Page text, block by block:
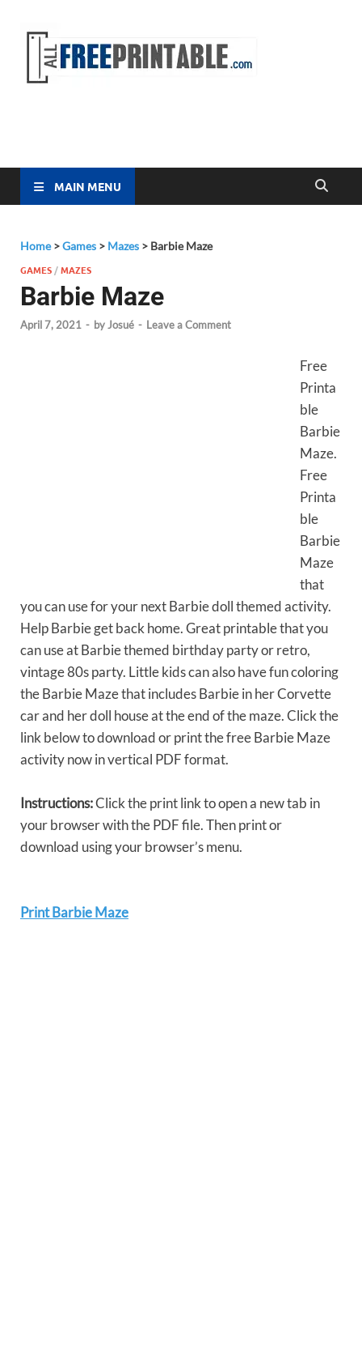
MAIN MENU
Home>Games > Mazes > Barbie Maze
GAMES /MAZES
Barbie Maze
April 7, 2021 - byJosué - Leave a Comment
Free
Printa
ble
Barbie
Maze.
Free
Printa
ble
Barbie
Maze
that
you can use for your next Barbie doll themed activity.
Help Barbie get back home. Great printable that you
can use at Barbie themed birthday party or retro,
vintage 80s party. Little kids can also have fun coloring
the Barbie Maze that includes Barbie in her Corvette
car and her doll house at the end of the maze. Click the
link below to download or print the free Barbie Maze
activity now in vertical PDF format.
Instructions:Click the print link to open a new tab in
your browser with the PDF file. Then print or
download using your browser’s menu.
Print Barbie Maze